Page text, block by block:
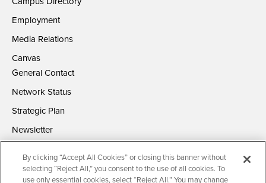
Employment
Media Relations
Canvas
General Contact
Network Status
Strategic Plan
Newsletter
By clicking “Accept All Cookies” or closing this banner without
selecting “Reject All,” you consent to the use of all cookies. To
use only essential cookies, select “Reject All.” You may change